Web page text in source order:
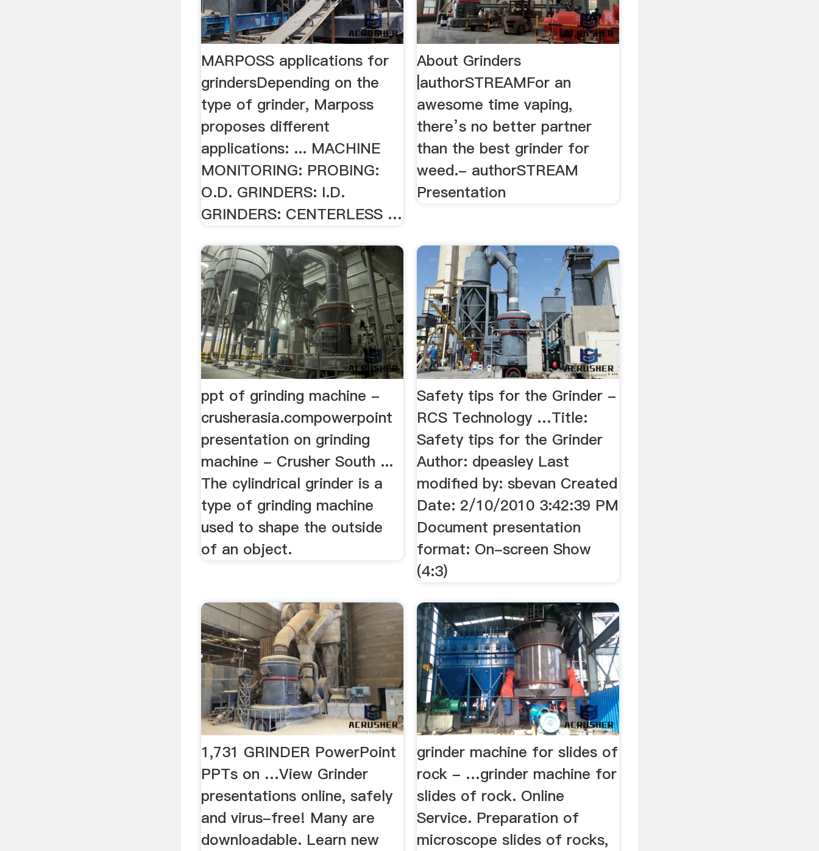
MARPOSS applications for
grindersDepending on the
type of grinder, Marposs
proposes different
applications: ... MACHINE
MONITORING: PROBING:
O.D. GRINDERS: I.D.
GRINDERS: CENTERLESS …
About Grinders
|authorSTREAMFor an
awesome time vaping,
there’s no better partner
than the best grinder for
weed.- authorSTREAM
Presentation
ppt of grinding machine -
crusherasia.compowerpoint
presentation on grinding
machine - Crusher South ...
The cylindrical grinder is a
type of grinding machine
used to shape the outside
of an object.
Safety tips for the Grinder -
RCS Technology …Title:
Safety tips for the Grinder
Author: dpeasley Last
modified by: sbevan Created
Date: 2/10/2010 3:42:39 PM
Document presentation
format: On-screen Show
(4:3)
1,731 GRINDER PowerPoint
PPTs on …View Grinder
presentations online, safely
and virus-free! Many are
downloadable. Learn new
grinder machine for slides of
rock - …grinder machine for
slides of rock. Online
Service. Preparation of
microscope slides of rocks,